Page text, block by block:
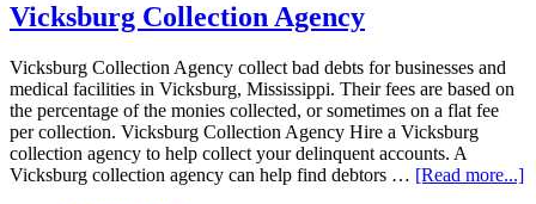
Vicksburg Collection Agency
Vicksburg Collection Agency collect bad debts for businesses and
medical facilities in Vicksburg, Mississippi. Their fees are based on
the percentage of the monies collected, or sometimes on a flat fee
per collection. Vicksburg Collection Agency Hire a Vicksburg
collection agency to help collect your delinquent accounts. A
Vicksburg collection agency can help find debtors … [Read more...]